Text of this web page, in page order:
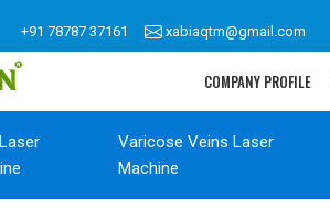
+91 78787 37161 xabiaqtm@gmail.com
COMPANY PROFILE
Varicose Veins Laser
Machine